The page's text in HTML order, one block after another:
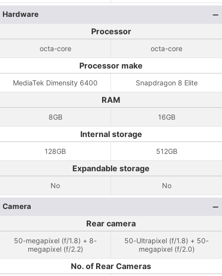
Hardware
Processor
octa-core octa-core
Processor make
MediaTek Dimensity 6400 Snapdragon 8 Elite
RAM
8GB 16GB
Internal storage
128GB 512GB
Expandable storage
No No
Camera
Rear camera
50-megapixel (f/1.8) + 8-
megapixel (f/2.2)
50-Ultrapixel (f/1.8) + 50-
megapixel (f/2.0)
No. of Rear Cameras